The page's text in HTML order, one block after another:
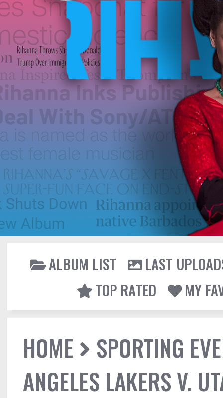
ALBUM LIST
LAST
TOP RATED
MY
HOME
SPORTING
ANGELES LAKERS V.